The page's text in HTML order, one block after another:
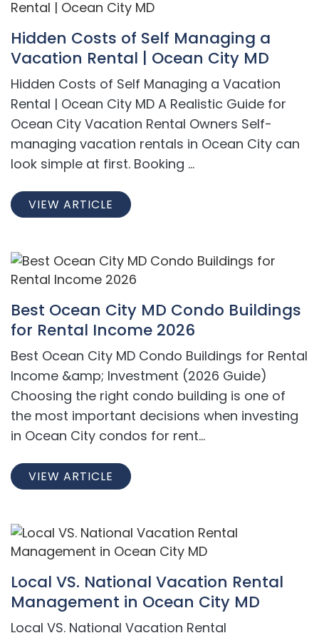
Hidden Costs of Self Managing a
Vacation Rental | Ocean City MD
Hidden Costs of Self Managing a Vacation
Rental | Ocean City MD A Realistic Guide for
Ocean City Vacation Rental Owners Self-
managing vacation rentals in Ocean City can
look simple at first. Booking ...
VIEW ARTICLE
Best Ocean City MD Condo Buildings
for Rental Income 2026
Best Ocean City MD Condo Buildings for Rental
Income &amp; Investment (2026 Guide)
Choosing the right condo building is one of
the most important decisions when investing
in Ocean City condos for rent...
VIEW ARTICLE
Local VS. National Vacation Rental
Management in Ocean City MD
Local VS. National Vacation Rental